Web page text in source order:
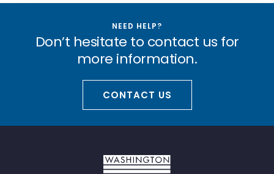
NEED HELP?
Don’t hesitate to contact us for
more information.
CONTACT US